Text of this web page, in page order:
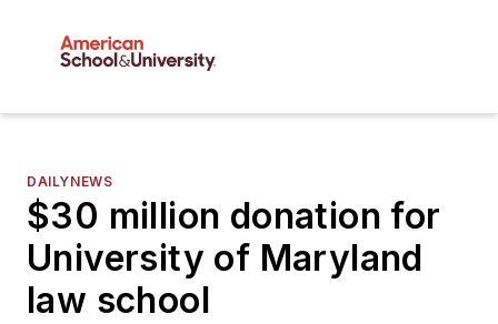
DAILYNEWS
$30 million donation for
University of Maryland
law school